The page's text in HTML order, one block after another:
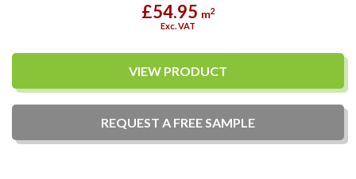
£54.95 m2
Exc. VAT
VIEW PRODUCT
REQUEST A FREESAMPLE